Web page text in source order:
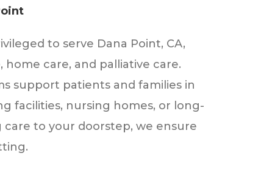
to serve Dana Point, CA,
care, and palliative care.
support patients and families in
facilities, nursing homes, or long-
to your doorstep, we ensure